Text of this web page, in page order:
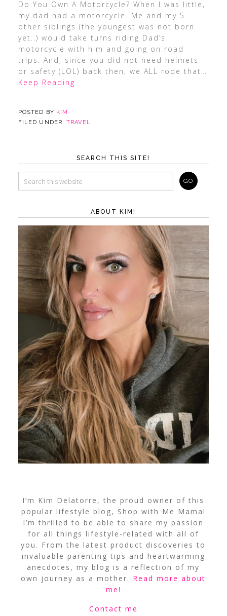
Do You Own A Motorcycle? When I was little,
my dad had a motorcycle. Me and my 5
other siblings (the youngest was not born
yet..) would take turns riding Dad’s
motorcycle with him and going on road
trips. And, since you did not need helmets
or safety (LOL) back then, we ALL rode that …
Keep Reading
POSTED BY KIM
FILED UNDER:TRAVEL
SEARCH THIS SITE!
ABOUT KIM!
I’m Kim Delatorre, the proud owner of this
popular lifestyle blog, Shop with Me Mama!
I’m thrilled to be able to share my passion
for all things lifestyle-related with all of
you. From the latest product discoveries to
invaluable parenting tips and heartwarming
anecdotes, my blog is a reflection of my
own journey as a mother. Read more about
me!
Contact me